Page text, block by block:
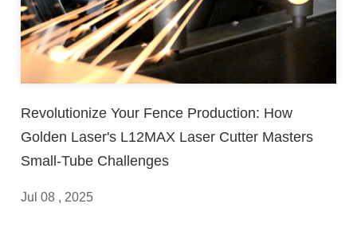
Revolutionize Your Fence Production: How
Golden Laser's L12MAX Laser Cutter Masters
Small-Tube Challenges
Jul 08 , 2025